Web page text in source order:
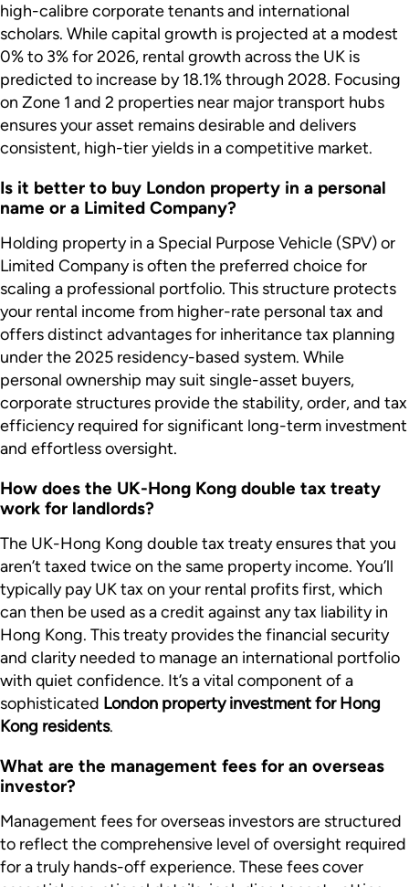
high-calibre corporate tenants and international
scholars. While capital growth is projected at a modest
0% to 3% for 2026, rental growth across the UK is
predicted to increase by 18.1% through 2028. Focusing
on Zone 1 and 2 properties near major transport hubs
ensures your asset remains desirable and delivers
consistent, high-tier yields in a competitive market.
Is it better to buy London property in a personal
name or a Limited Company?
Holding property in a Special Purpose Vehicle (SPV) or
Limited Company is often the preferred choice for
scaling a professional portfolio. This structure protects
your rental income from higher-rate personal tax and
offers distinct advantages for inheritance tax planning
under the 2025 residency-based system. While
personal ownership may suit single-asset buyers,
corporate structures provide the stability, order, and tax
efficiency required for significant long-term investment
and effortless oversight.
How does the UK-Hong Kong double tax treaty
work for landlords?
The UK-Hong Kong double tax treaty ensures that you
aren’t taxed twice on the same property income. You’ll
typically pay UK tax on your rental profits first, which
can then be used as a credit against any tax liability in
Hong Kong. This treaty provides the financial security
and clarity needed to manage an international portfolio
with quiet confidence. It’s a vital component of a
sophisticated London property investment for Hong
Kong residents.
What are the management fees for an overseas
investor?
Management fees for overseas investors are structured
to reflect the comprehensive level of oversight required
for a truly hands-off experience. These fees cover